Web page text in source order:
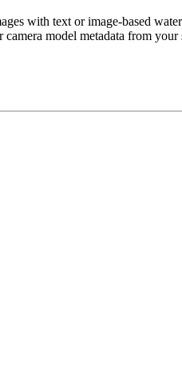
with text or image-based
camera model metadata from